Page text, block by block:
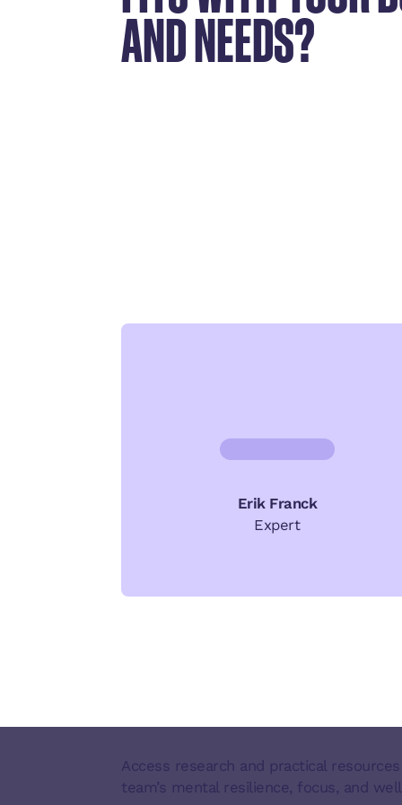
AND NEEDS?
Erik Franck
Expert
Access research and practical
team’s mental resilience, focus, and